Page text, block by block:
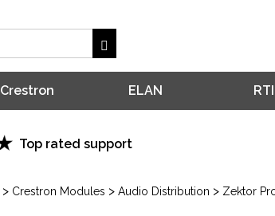
Crestron ELAN RTI
Top rated support
> Crestron Modules > Audio Distribution > Zektor